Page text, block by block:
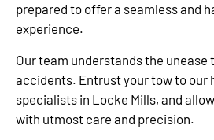
prepared to offer a seamless and
experience.
Our team understands the
accidents. Entrust your tow to our
specialists in Locke Mills, and
with utmost care and precision.